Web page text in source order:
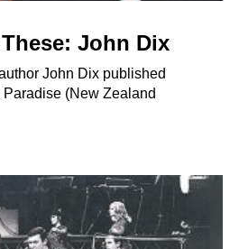
John Dix
John Dix published
Paradise (New Zealand